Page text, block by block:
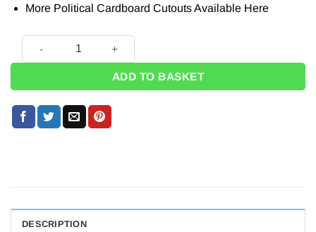
More Political Cardboard Cutouts Available Here
Michelle Obama Cardboard Cutout 1.9m - Prop - Next Day
ADD TO BASKET
DESCRIPTION